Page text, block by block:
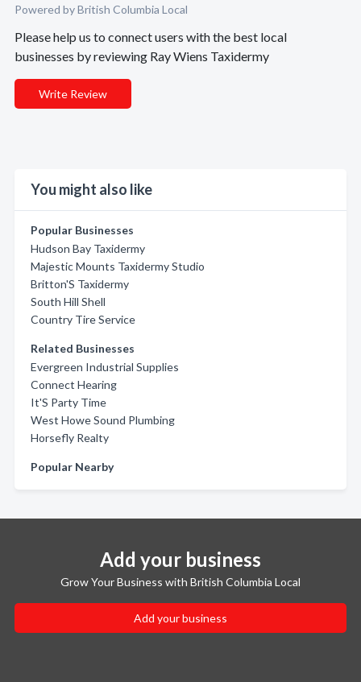
Powered by British Columbia Local
Please help us to connect users with the best local
businesses by reviewing Ray Wiens Taxidermy
Write Review
You might also like
Popular Businesses
Hudson Bay Taxidermy
Majestic Mounts Taxidermy Studio
Britton'S Taxidermy
South Hill Shell
Country Tire Service
Related Businesses
Evergreen Industrial Supplies
Connect Hearing
It'S Party Time
West Howe Sound Plumbing
Horsefly Realty
Popular Nearby
Add your business
Grow Your Business with British Columbia Local
Add your business